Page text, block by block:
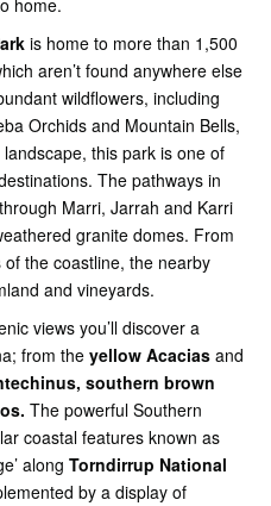
home.
is home to more than 1,500
aren’t found anywhere else
wildflowers, including
Orchids and Mountain Bells,
this park is one of
The pathways in
Marri, Jarrah and Karri
granite domes. From
the coastline, the nearby
and vineyards.
views you’ll discover a
from the yellow Acacias and
southern brown
The powerful Southern
coastal features known as
along Torndirrup National
by a display of